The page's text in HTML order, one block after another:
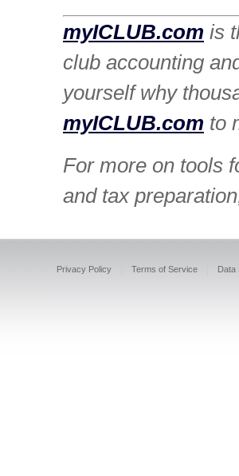
myICLUB.com is
club accounting
yourself why
myICLUB.com to
For more on tools
and tax
Privacy Policy Terms of Service Data